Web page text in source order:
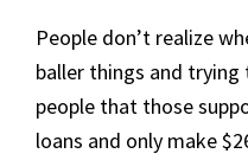
People don’t realize
baller things and
people that those
loans and only make